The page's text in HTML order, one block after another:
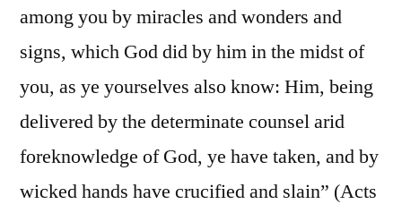
among you by miracles and wonders and
signs, which God did by him in the midst of
you, as ye yourselves also know: Him, being
delivered by the determinate counsel arid
foreknowledge of God, ye have taken, and by
wicked hands have crucified and slain” (Acts